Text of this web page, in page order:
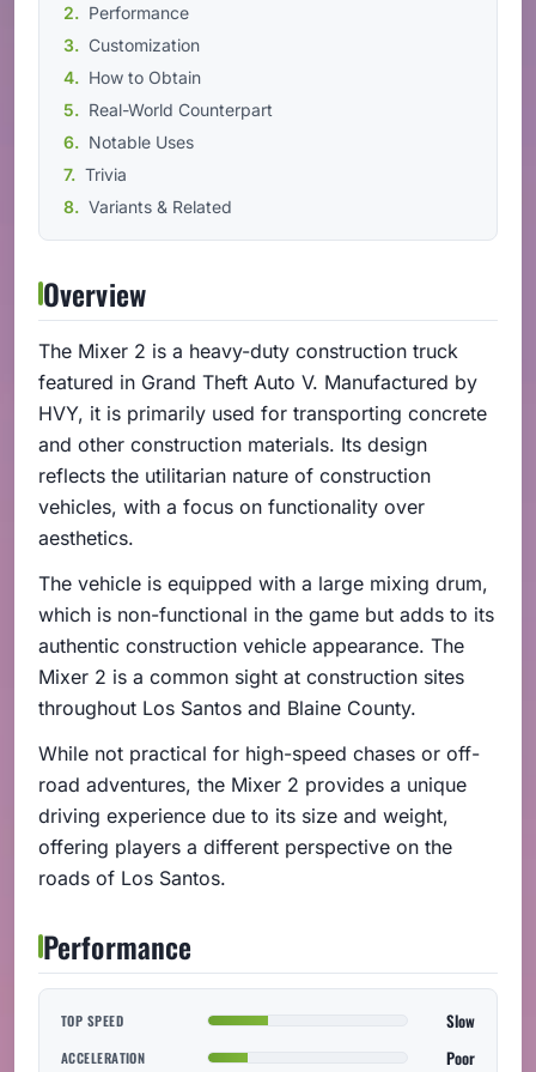
Performance
Customization
How to Obtain
Real-World Counterpart
Notable Uses
Trivia
Variants & Related
Overview
The Mixer 2 is a heavy-duty construction truck
featured in Grand Theft Auto V. Manufactured by
HVY, it is primarily used for transporting concrete
and other construction materials. Its design
reflects the utilitarian nature of construction
vehicles, with a focus on functionality over
aesthetics.
The vehicle is equipped with a large mixing drum,
which is non-functional in the game but adds to its
authentic construction vehicle appearance. The
Mixer 2 is a common sight at construction sites
throughout Los Santos and Blaine County.
While not practical for high-speed chases or off-
road adventures, the Mixer 2 provides a unique
driving experience due to its size and weight,
offering players a different perspective on the
roads of Los Santos.
Performance
TOP SPEED Slow
ACCELERATION Poor